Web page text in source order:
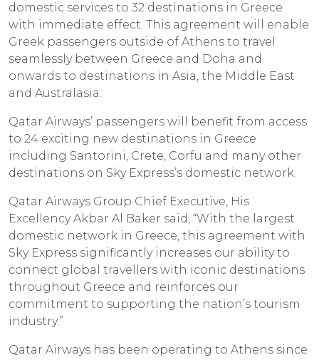
domestic services to 32 destinations in Greece
with immediate effect. This agreement will enable
Greek passengers outside of Athens to travel
seamlessly between Greece and Doha and
onwards to destinations in Asia, the Middle East
and Australasia.
Qatar Airways’ passengers will benefit from access
to 24 exciting new destinations in Greece
including Santorini, Crete, Corfu and many other
destinations on Sky Express’s domestic network.
Qatar Airways Group Chief Executive, His
Excellency Akbar Al Baker said, “With the largest
domestic network in Greece, this agreement with
Sky Express significantly increases our ability to
connect global travellers with iconic destinations
throughout Greece and reinforces our
commitment to supporting the nation’s tourism
industry.”
Qatar Airways has been operating to Athens since